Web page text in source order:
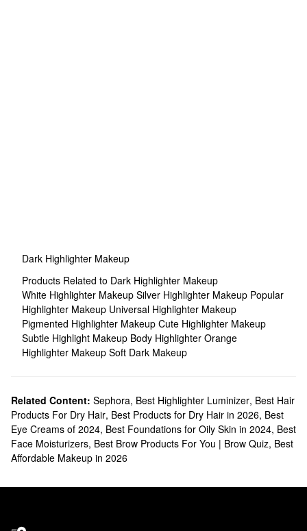
Dark Highlighter Makeup
Products Related to Dark Highlighter Makeup
White Highlighter Makeup Silver Highlighter Makeup Popular
Highlighter Makeup Universal Highlighter Makeup
Pigmented Highlighter Makeup Cute Highlighter Makeup
Subtle Highlight Makeup Body Highlighter Orange
Highlighter Makeup Soft Dark Makeup
Related Content: Sephora, Best Highlighter Luminizer, Best Hair
Products For Dry Hair, Best Products for Dry Hair in 2026, Best
Eye Creams of 2024, Best Foundations for Oily Skin in 2024, Best
Face Moisturizers, Best Brow Products For You | Brow Quiz, Best
Affordable Makeup in 2026